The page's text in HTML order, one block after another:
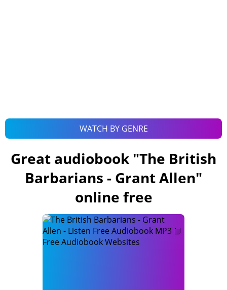
WATCH BY GENRE
Great audiobook "The British
Barbarians - Grant Allen"
online free